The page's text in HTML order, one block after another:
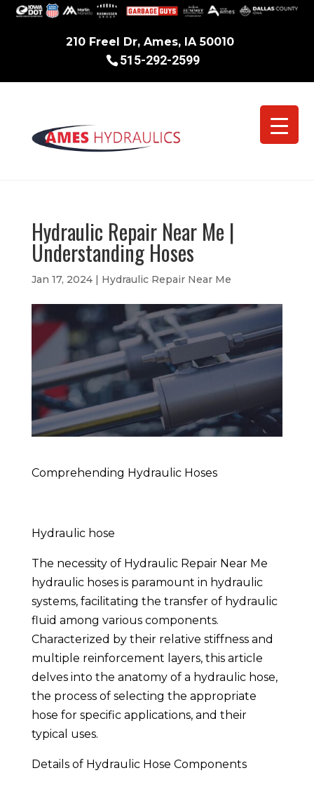
210 Freel Dr, Ames, IA 50010
515-292-2599
Hydraulic Repair Near Me |
Understanding Hoses
Jan 17, 2024| Hydraulic Repair Near Me
Comprehending Hydraulic Hoses
Hydraulic hose
The necessity of Hydraulic Repair Near Me
hydraulic hoses is paramount in hydraulic
systems, facilitating the transfer of hydraulic
fluid among various components.
Characterized by their relative stiffness and
multiple reinforcement layers, this article
delves into the anatomy of a hydraulic hose,
the process of selecting the appropriate
hose for specific applications, and their
typical uses.
Details of Hydraulic Hose Components